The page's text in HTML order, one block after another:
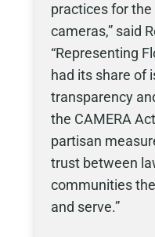
practices for
cameras,” said
“Representing
had its share of
transparency
the CAMERA
partisan
trust between
communities
and serve.”